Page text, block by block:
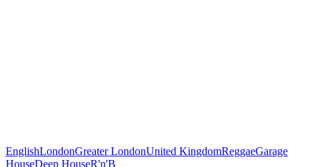
EnglishLondonGreater LondonUnited KingdomReggaeGarage
HouseDeep HouseR'n'B